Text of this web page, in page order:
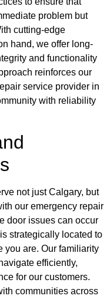
problem but
cutting-edge
hand, we offer long-
and functionality
reinforces our
service provider in
with reliability
not just Calgary, but
our emergency repair
door issues can occur
strategically located to
you are. Our familiarity
efficiently,
for our customers.
communities across